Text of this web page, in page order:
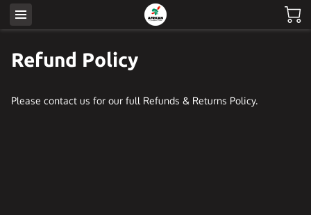
Refund Policy
Please contact us for our full Refunds & Returns Policy.